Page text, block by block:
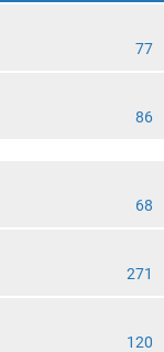
77
86
68
271
120